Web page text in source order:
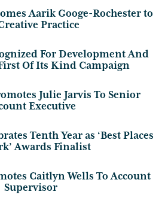
Aarik Googe-Rochester to
Practice
For Development And
Of Its Kind Campaign
Julie Jarvis To Senior
Executive
Tenth Year as ‘Best Places
Awards Finalist
Caitlyn Wells To Account
Supervisor